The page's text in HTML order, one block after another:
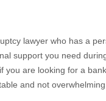
lawyer who has a
support you need
you are looking for a
and not overwhelming.